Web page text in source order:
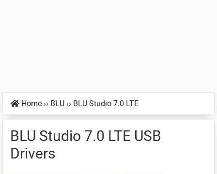
Home ›› BLU ›› BLU Studio 7.0 LTE
BLU Studio 7.0 LTE USB
Drivers